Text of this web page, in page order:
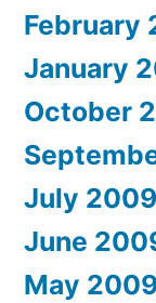
February
January
October
July 2009
June
May